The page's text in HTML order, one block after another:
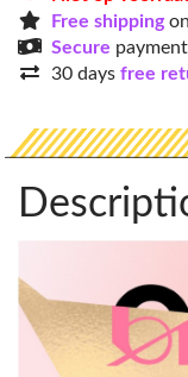
Free shipping
Secure
30 days free